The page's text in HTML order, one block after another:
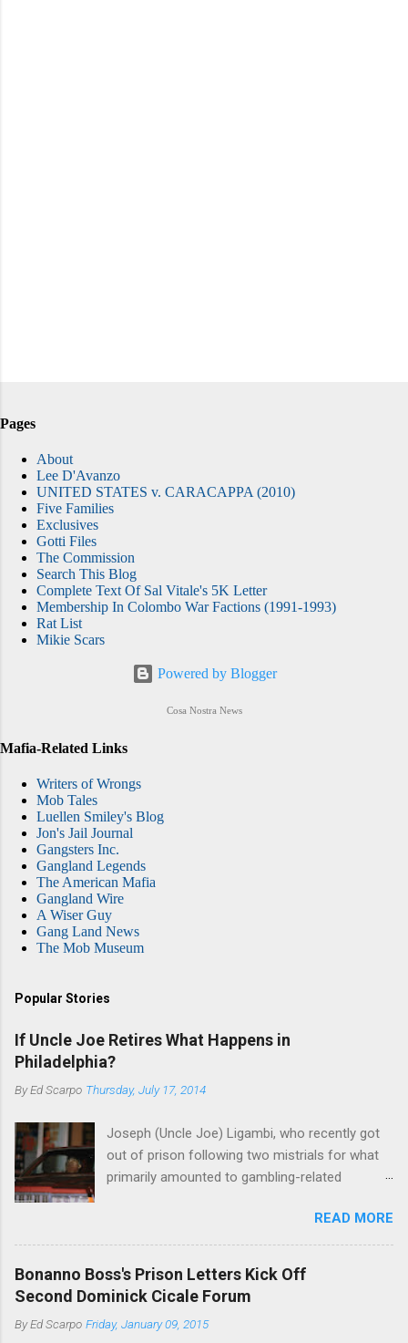
Pages
About
Lee D'Avanzo
UNITED STATES v. CARACAPPA (2010)
Five Families
Exclusives
Gotti Files
The Commission
Search This Blog
Complete Text Of Sal Vitale's 5K Letter
Membership In Colombo War Factions (1991-1993)
Rat List
Mikie Scars
Powered by Blogger
Cosa Nostra News
Mafia-Related Links
Writers of Wrongs
Mob Tales
Luellen Smiley's Blog
Jon's Jail Journal
Gangsters Inc.
Gangland Legends
The American Mafia
Gangland Wire
A Wiser Guy
Gang Land News
The Mob Museum
Popular Stories
If Uncle Joe Retires What Happens in
Philadelphia?
ByEd Scarpo Thursday, July 17, 2014
Joseph (Uncle Joe) Ligambi, who recently got
out of prison following two mistrials for what
primarily amounted to gambling-related
Nostra. He wants to drop the harness and relax,
to summer in Longport and winter in Florida. In
1980, violence on the streets of Philadelphia
rose sharply following boss Angelo Bruno's
sincere, then who will step in and take over?
READ MORE
Bonanno Boss's Prison Letters Kick Off
Second Dominick Cicale Forum
ByEd Scarpo Friday, January 09, 2015